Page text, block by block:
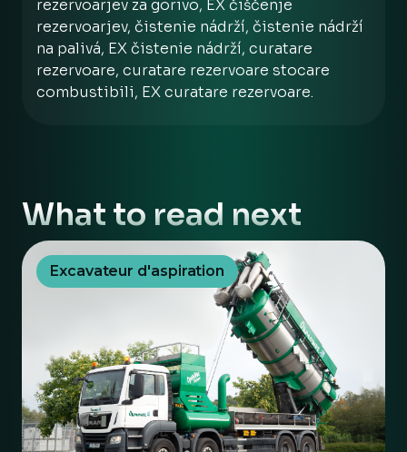
rezervoarjev za gorivo, EX čiščenje
rezervoarjev, čistenie nádrží, čistenie nádrží
na palivá, EX čistenie nádrží, curatare
rezervoare, curatare rezervoare stocare
combustibili, EX curatare rezervoare.
What to read next
Excavateur d'aspiration